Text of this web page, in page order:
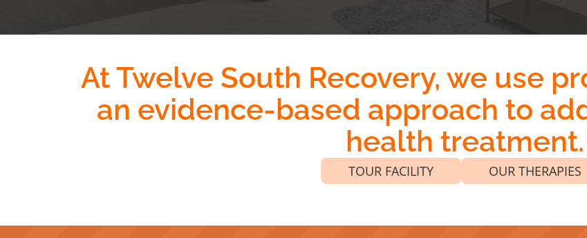
At Twelve South Recovery, we use
an evidence-based approach to
health treatment.
TOUR FACILITY OUR THERAPIES